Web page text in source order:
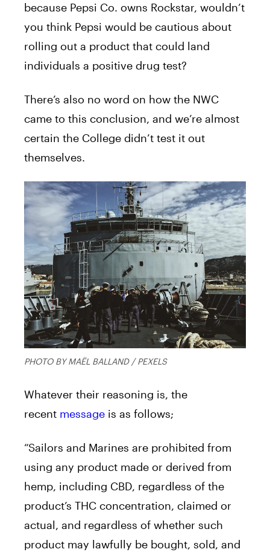
because Pepsi Co. owns Rockstar, wouldn’t
you think Pepsi would be cautious about
rolling out a product that could land
individuals a positive drug test?
There’s also no word on how the NWC
came to this conclusion, and we’re almost
certain the College didn’t test it out
themselves.
PHOTO BY MAËL BALLAND / PEXELS
Whatever their reasoning is, the
recent message is as follows;
“Sailors and Marines are prohibited from
using any product made or derived from
hemp, including CBD, regardless of the
product’s THC concentration, claimed or
actual, and regardless of whether such
product may lawfully be bought, sold, and